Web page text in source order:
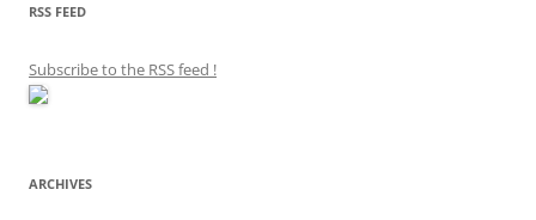
RSS FEED
Subscribe to the RSS feed !
ARCHIVES